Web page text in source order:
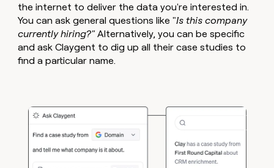
the internet to deliver the data you're interested in.
You can ask general questions like "Is this company
currently hiring?"Alternatively, you can be specific
and ask Claygent to dig up all their case studies to
find a particular name.